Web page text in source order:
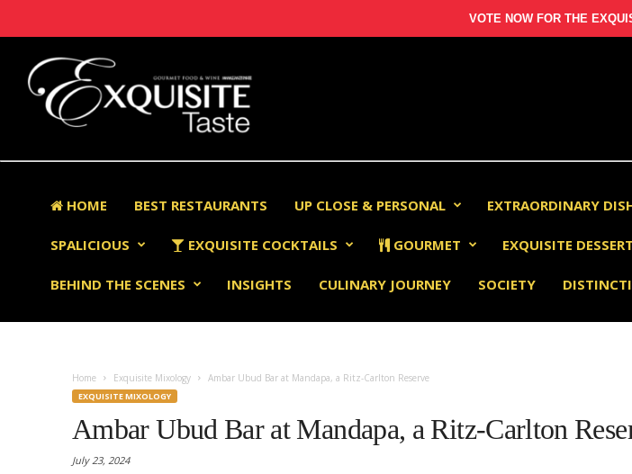
VOTE NOW FOR THE
HOME BEST RESTAURANTS UP CLOSE & PERSONAL EXTRAORDINARY
SPALICIOUS EXQUISITE COCKTAILS GOURMET EXQUISITE DESSERT
BEHIND THE SCENES INSIGHTS CULINARY JOURNEY SOCIETY
Home Exquisite Mixology Ambar Ubud Bar at Mandapa, a Ritz-Carlton Reserve
EXQUISITE MIXOLOGY
Ambar Ubud Bar at Mandapa, a Ritz-Carlton
July 23, 2024